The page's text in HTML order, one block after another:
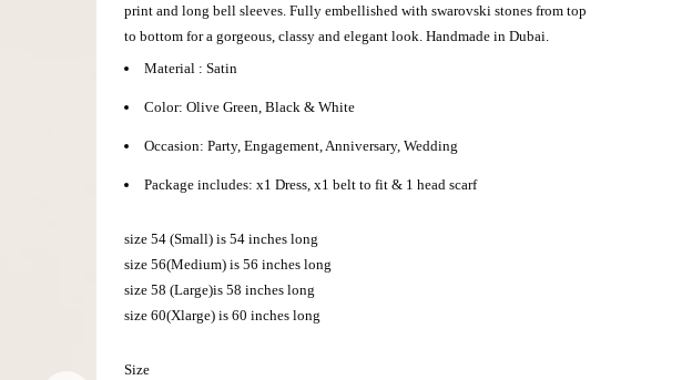
print and long bell sleeves. Fully embellished with swarovski stones from top
to bottom for a gorgeous, classy and elegant look. Handmade in Dubai.
Material : Satin
Color: Olive Green, Black & White
Occasion: Party, Engagement, Anniversary, Wedding
Package includes: x1 Dress, x1 belt to fit & 1 head scarf
size 54 (Small) is 54 inches long
size 56(Medium) is 56 inches long
size 58 (Large)is 58 inches long
size 60(Xlarge) is 60 inches long
Size